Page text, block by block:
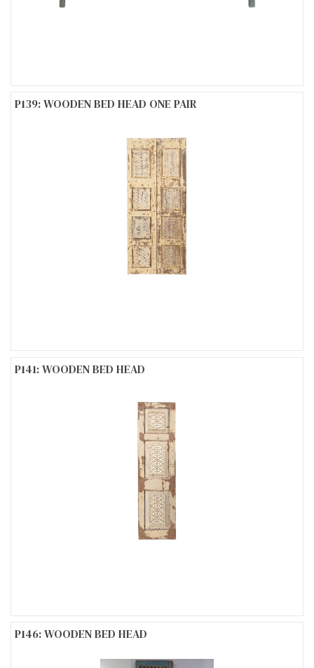
P139: WOODEN BED HEAD ONE PAIR
P141: WOODEN BED HEAD
P146: WOODEN BED HEAD